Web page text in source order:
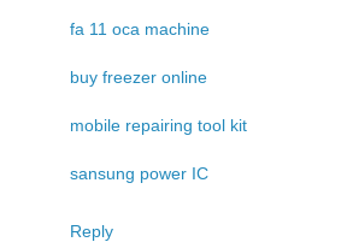
fa 11 oca machine
buy freezer online
mobile repairing tool kit
sansung power IC
Reply